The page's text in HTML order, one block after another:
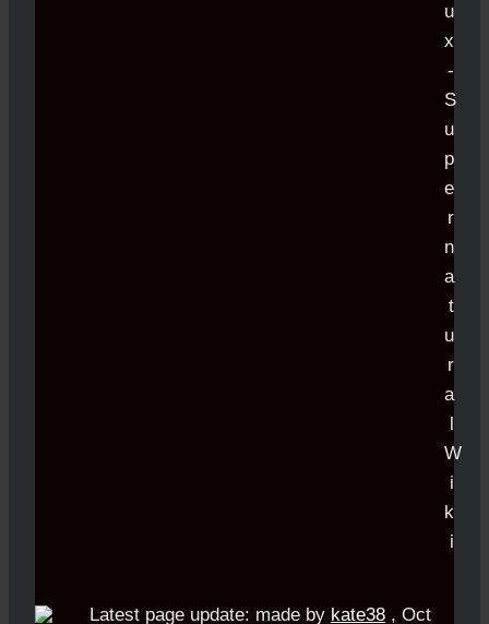
Latest page update: made by kate38 , Oct